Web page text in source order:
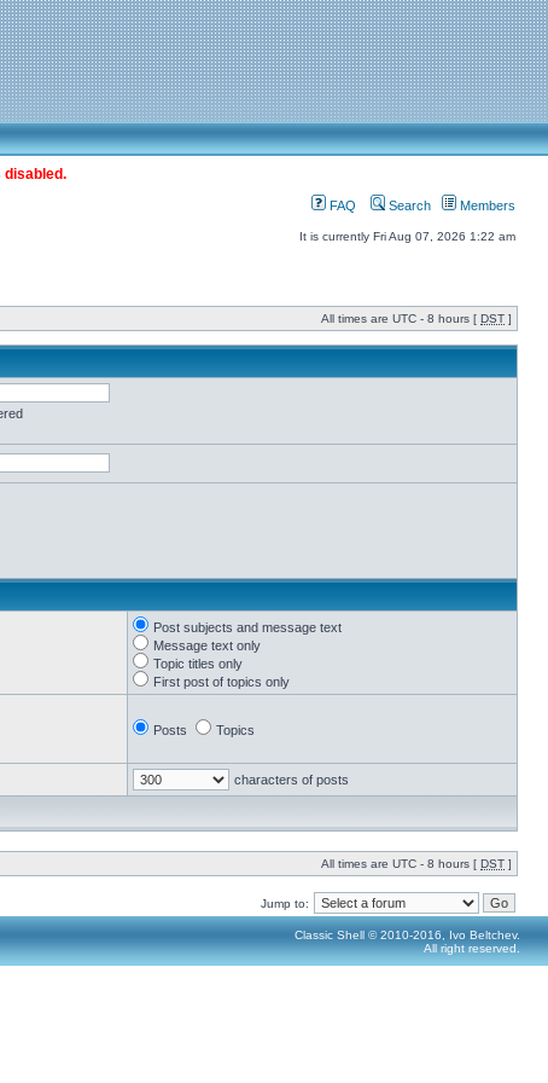
disabled.
FAQ Search Members
It is currently Fri Aug 07, 2026 1:22 am
All times are UTC - 8 hours [ DST ]
Post subjects and message text
Message text only
Topic titles only
First post of topics only
Posts Topics
characters of posts
All times are UTC - 8 hours [ DST ]
Jump to:
Classic Shell © 2010-2016, Ivo Beltchev.
All right reserved.